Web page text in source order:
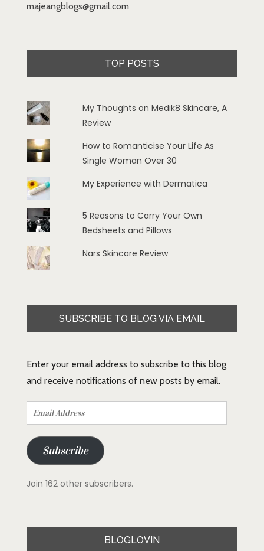
majeangblogs@gmail.com
TOP POSTS
My Thoughts on Medik8 Skincare, A
Review
How to Romanticise Your Life As
Single Woman Over 30
My Experience with Dermatica
5 Reasons to Carry Your Own
Bedsheets and Pillows
Nars Skincare Review
SUBSCRIBE TO BLOG VIA EMAIL
Enter your email address to subscribe to this blog
and receive notifications of new posts by email.
Email
Address
Subscribe
Join 162 other subscribers.
BLOGLOVIN